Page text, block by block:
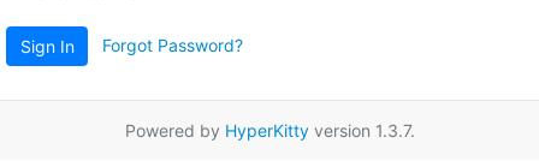
Sign In Forgot Password?
Powered by HyperKittyversion 1.3.7.